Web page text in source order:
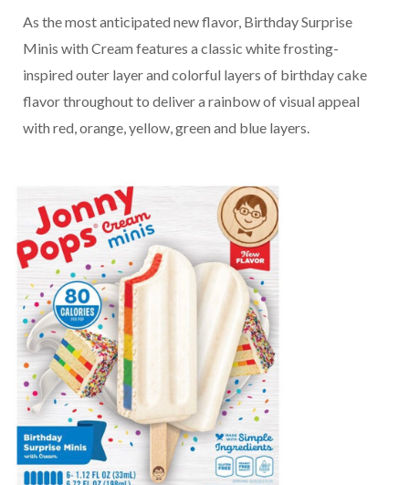
As the most anticipated new flavor, Birthday Surprise
Minis with Cream features a classic white frosting-
inspired outer layer and colorful layers of birthday cake
flavor throughout to deliver a rainbow of visual appeal
with red, orange, yellow, green and blue layers.